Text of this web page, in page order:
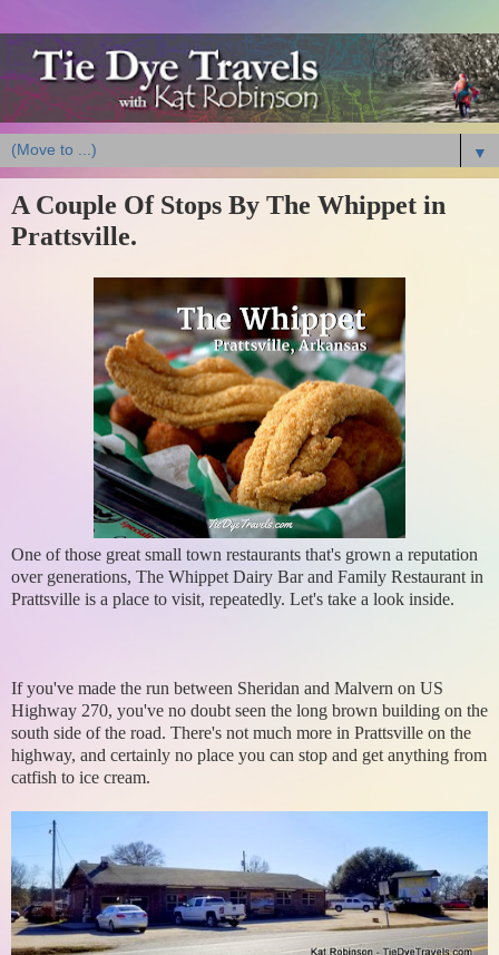
▼
A Couple Of Stops By The Whippet in
Prattsville.
One of those great small town restaurants that's grown a reputation
over generations, The Whippet Dairy Bar and Family Restaurant in
Prattsville is a place to visit, repeatedly. Let's take a look inside.
If you've made the run between Sheridan and Malvern on US
Highway 270, you've no doubt seen the long brown building on the
south side of the road. There's not much more in Prattsville on the
highway, and certainly no place you can stop and get anything from
catfish to ice cream.